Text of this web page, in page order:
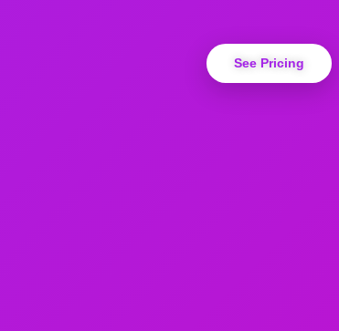
See Pricing